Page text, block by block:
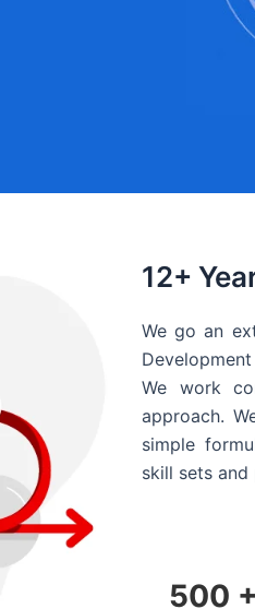
12+
We go an
We work
approach.
simple
skill sets
500 +